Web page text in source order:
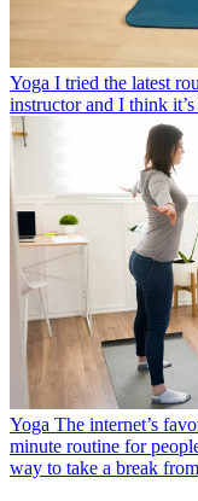
Yoga I tried the latest
instructor and I think
Yoga The internet’s
minute routine for
way to take a break